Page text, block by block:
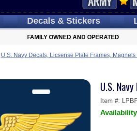
Decals& Stickers
FAMILY OWNED AND OPERATED
U.S. Navy Decals, Licsense Plate Frames, Magnets
U.S.
Item #: